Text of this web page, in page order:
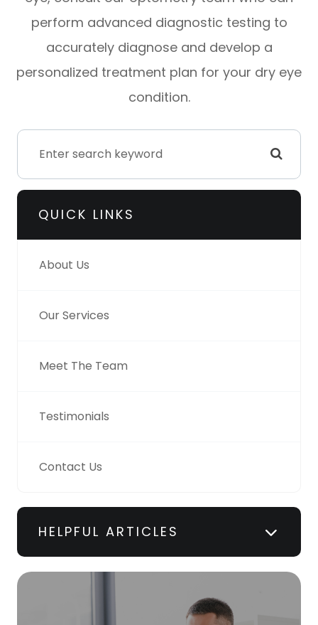
perform advanced diagnostic testing to
accurately diagnose and develop a
personalized treatment plan for your dry eye
condition.
QUICK LINKS
About Us
Our Services
Meet The Team
Testimonials
Contact Us
HELPFUL ARTICLES